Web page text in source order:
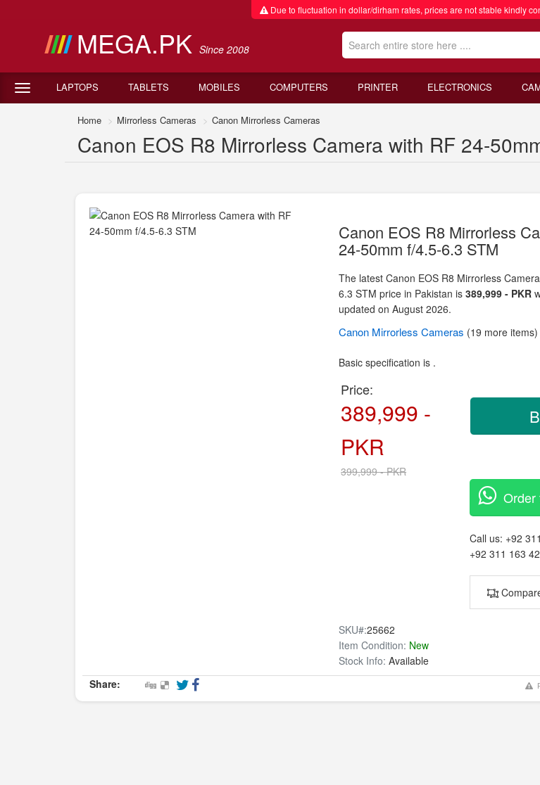
Due to fluctuation in dollar/dirham rates, prices are not stable kindly
MEGA.PK Since 2008
LAPTOPS TABLETS MOBILES COMPUTERS PRINTER ELECTRONICS
Home Mirrorless Cameras Canon Mirrorless Cameras
Canon EOS R8 Mirrorless Camera with RF 24-
Canon EOS R8 Mirrorless
24-50mm f/4.5-6.3 STM
The latest Canon EOS R8 Mirrorless
6.3 STM price in Pakistan is389,999 - PKR
updated on August 2026.
Canon Mirrorless Cameras (19 more items)
Basic specification is .
Price:
389,999 -
PKR
399,999 - PKR
Order
Call us: +92
+92 311 163
SKU#:25662
Item Condition: New
Stock Info: Available
Share: